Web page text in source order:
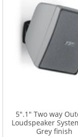
5".1" Two way
Loudspeaker
Grey finish